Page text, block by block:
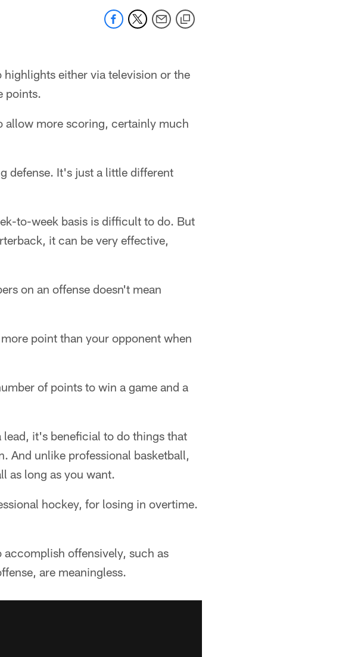
either via television or the
points.
allow more scoring, certainly much
defense. It's just a little different
to-week basis is difficult to do. But
it can be very effective,
on an offense doesn't mean
point than your opponent when
of points to win a game and a
lead, it's beneficial to do things that
And unlike professional basketball,
as long as you want.
hockey, for losing in overtime.
offensively, such as
are meaningless.